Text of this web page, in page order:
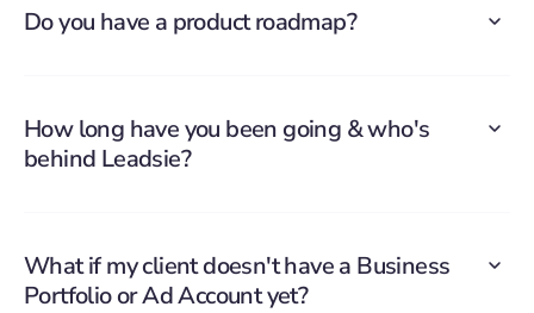
Do you have a product roadmap?
How long have you been going & who's
behind Leadsie?
What if my client doesn't have a Business
Portfolio or Ad Account yet?